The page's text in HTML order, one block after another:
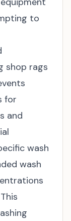
to
shop rags
for
and
wash
wash